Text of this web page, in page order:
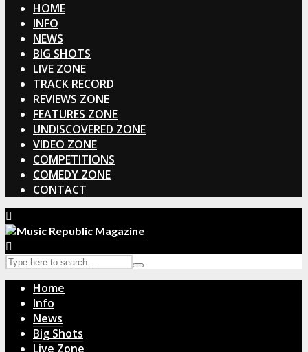
HOME
INFO
NEWS
BIG SHOTS
LIVE ZONE
TRACK RECORD
REVIEWS ZONE
FEATURES ZONE
UNDISCOVERED ZONE
VIDEO ZONE
COMPETITIONS
COMEDY ZONE
CONTACT
Home
Info
News
Big Shots
Live Zone